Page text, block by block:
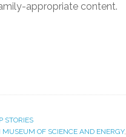
appropriate content.
STORIES
OF SCIENCE AND ENERGY,